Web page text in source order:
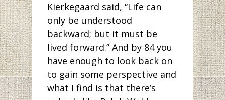
Kierkegaard said, “Life can
only be understood
backward; but it must be
lived forward.” And by 84 you
have enough to look back on
to gain some perspective and
what I find is that there’s